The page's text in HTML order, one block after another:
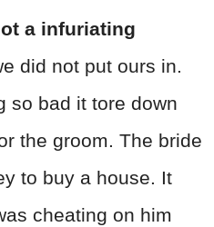
a infuriating
did not put ours in.
so bad it tore down
the groom. The bride
to buy a house. It
cheating on him